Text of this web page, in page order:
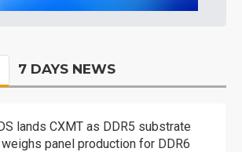
7 DAYS NEWS
lands CXMT as DDR5 substrate
panel production for DDR6